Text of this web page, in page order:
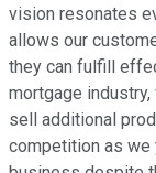
vision resonates
allows our
they can fulfill
mortgage
sell additional
competition as we